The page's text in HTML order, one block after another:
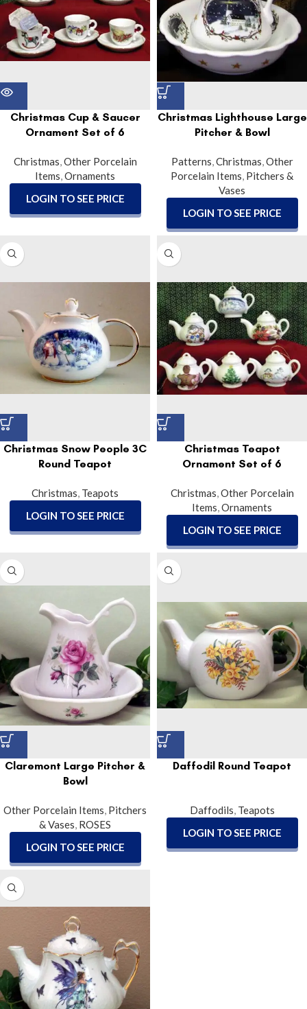
Christmas Cup & Saucer
Ornament Set of 6
Christmas,Other Porcelain
Items,Ornaments
LOGIN TO SEE PRICE
Christmas Lighthouse Large
Pitcher & Bowl
Patterns,Christmas,Other
Porcelain Items, Pitchers &
Vases
LOGIN TO SEE PRICE
Christmas Snow People 3C
Round Teapot
Christmas, Teapots
LOGIN TO SEE PRICE
Christmas Teapot
Ornament Set of 6
Christmas,Other Porcelain
Items,Ornaments
LOGIN TO SEE PRICE
Claremont Large Pitcher &
Bowl
Other Porcelain Items Pitchers
& Vases ROSES
LOGIN TO SEE PRICE
Daffodil Round Teapot
Daffodils Teapots
LOGIN TO SEE PRICE